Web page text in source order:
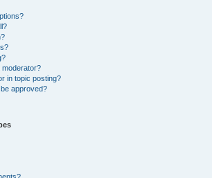
moderator?
in topic posting?
approved?